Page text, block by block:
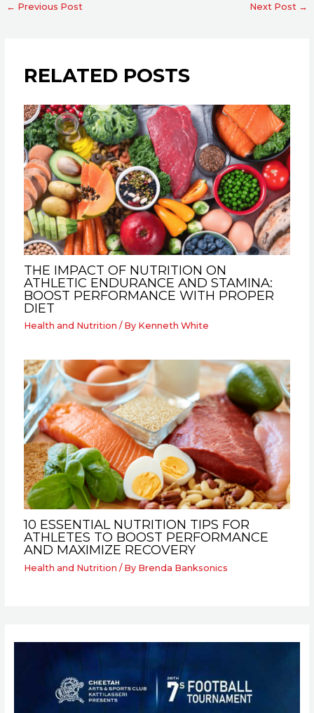
← Previous Post Next Post →
RELATED POSTS
THE IMPACT OF NUTRITION ON
ATHLETIC ENDURANCE AND STAMINA:
BOOST PERFORMANCE WITH PROPER
DIET
Health and Nutrition / By Kenneth White
10 ESSENTIAL NUTRITION TIPS FOR
ATHLETES TO BOOST PERFORMANCE
AND MAXIMIZE RECOVERY
Health and Nutrition / By Brenda Banksonics